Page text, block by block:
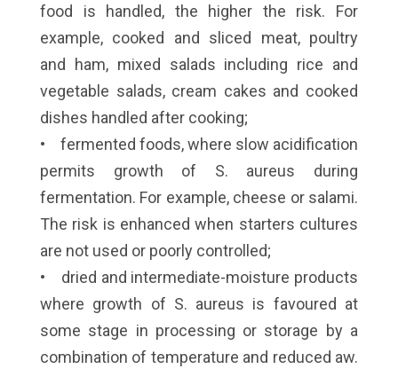
food is handled, the higher the risk. For
example, cooked and sliced meat, poultry
and ham, mixed salads including rice and
vegetable salads, cream cakes and cooked
dishes handled after cooking;
• fermented foods, where slow acidification
permits growth of S. aureus during
fermentation. For example, cheese or salami.
The risk is enhanced when starters cultures
are not used or poorly controlled;
• dried and intermediate-moisture products
where growth of S. aureus is favoured at
some stage in processing or storage by a
combination of temperature and reduced aw.